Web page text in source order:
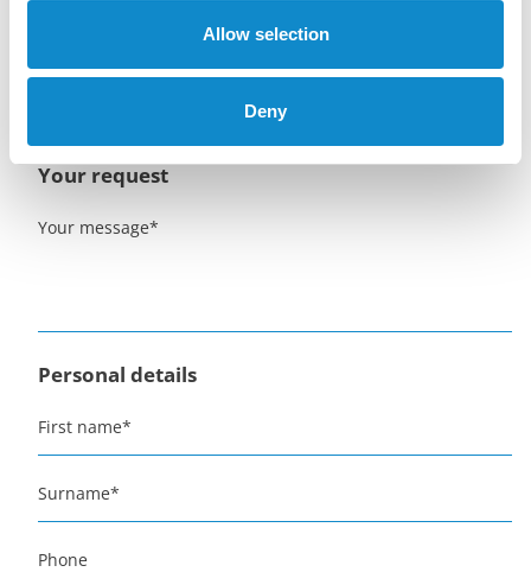
Allow selection
Deny
+45 2310 0596
Get a quote for one or more Metso feeders
Your request
Your message*
Personal details
First name*
Surname*
Phone